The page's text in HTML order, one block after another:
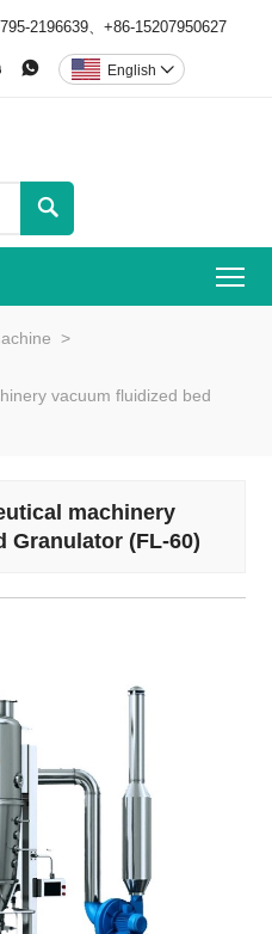
2196639、+86-15207950627
 English 

>
vacuum fluidized bed
machinery
Granulator (FL-60)